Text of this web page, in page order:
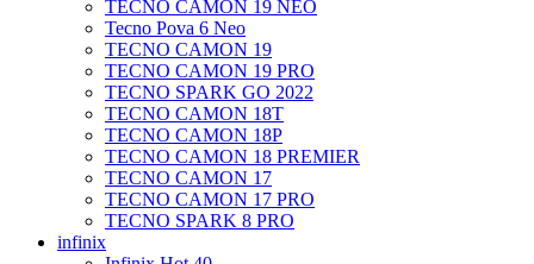
TECNO CAMON 19 NEO
Tecno Pova 6 Neo
TECNO CAMON 19
TECNO CAMON 19 PRO
TECNO SPARK GO 2022
TECNO CAMON 18T
TECNO CAMON 18P
TECNO CAMON 18 PREMIER
TECNO CAMON 17
TECNO CAMON 17 PRO
TECNO SPARK 8 PRO
infinix